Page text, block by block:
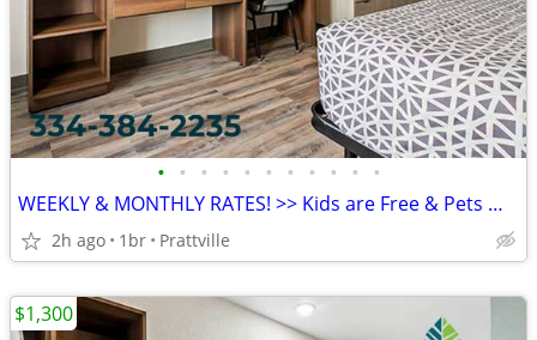
• • • • • • • • • • •
WEEKLY & MONTHLY RATES! >> Kids are Free & Pets Welcome
2h ago 1br Prattville
$1,300